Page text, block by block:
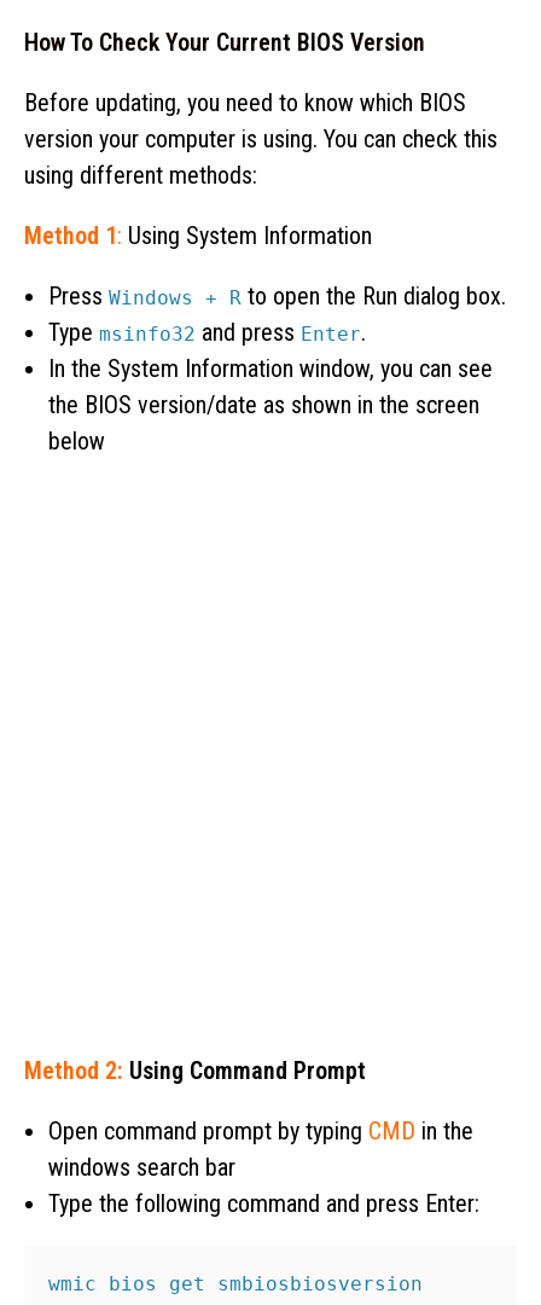
How To Check Your Current BIOS Version
Before updating, you need to know which BIOS
version your computer is using. You can check this
using different methods:
Method 1: Using System Information
Press Windows + R to open the Run dialog box.
Type msinfo32 and press Enter.
In the System Information window, you can see
the BIOS version/date as shown in the screen
below
Method 2: Using Command Prompt
Open command prompt by typing CMD in the
windows search bar
Type the following command and press Enter:
wmic bios get smbiosbiosversion